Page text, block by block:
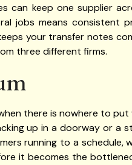
can keep one supplier
jobs means consistent
your transfer notes
three different firms.
there is nowhere to
up in a doorway or a
running to a schedule,
it becomes the